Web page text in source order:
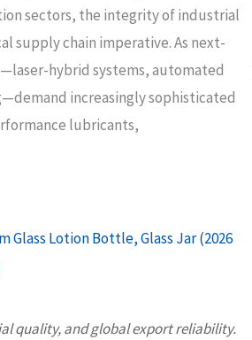
sectors, the integrity of industrial
supply chain imperative. As next-
hybrid systems, automated
increasingly sophisticated
lubricants,
Glass Lotion Bottle, Glass Jar (2026
quality, and global export reliability.